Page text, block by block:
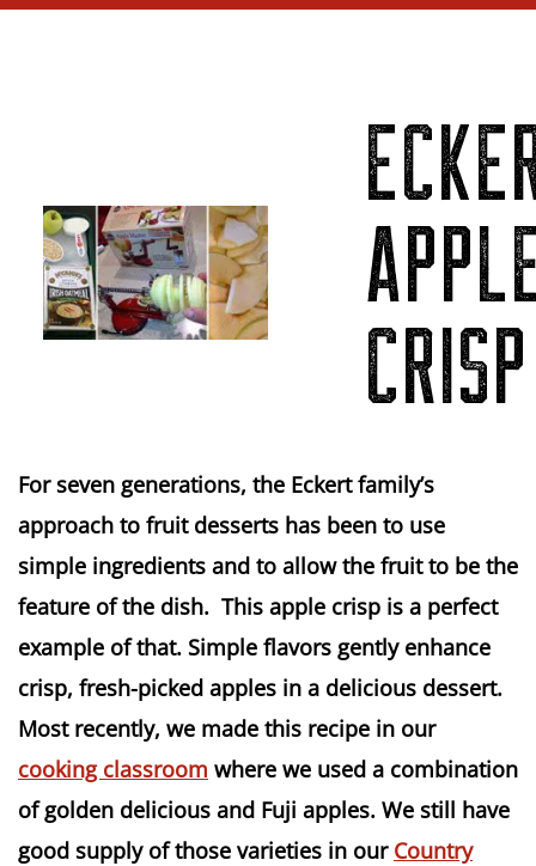
CRISP
For seven generations, the Eckert family’s
approach to fruit desserts has been to use
simple ingredients and to allow the fruit to be the
feature of the dish. This apple crisp is a perfect
example of that. Simple flavors gently enhance
crisp, fresh-picked apples in a delicious dessert.
Most recently, we made this recipe in our
cooking classroom where we used a combination
of golden delicious and Fuji apples. We still have
good supply of those varieties in our Country